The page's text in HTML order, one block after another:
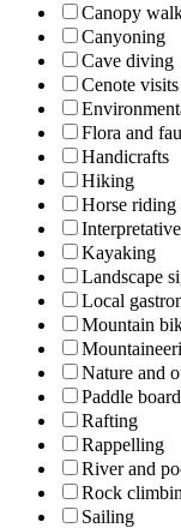
Canopy
Canyoning
Cave diving
Cenote visits
Flora and
Handicrafts
Hiking
Horse riding
Kayaking
Landscape
Local
Mountain
Nature and
Paddle board
Rafting
Rappelling
River and
Rock
Sailing